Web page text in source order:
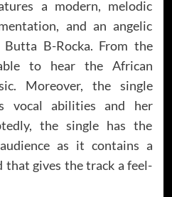
a modern, melodic
and an angelic
B-Rocka. From the
to hear the African
Moreover, the single
vocal abilities and her
the single has the
as it contains a
that gives the track a feel-